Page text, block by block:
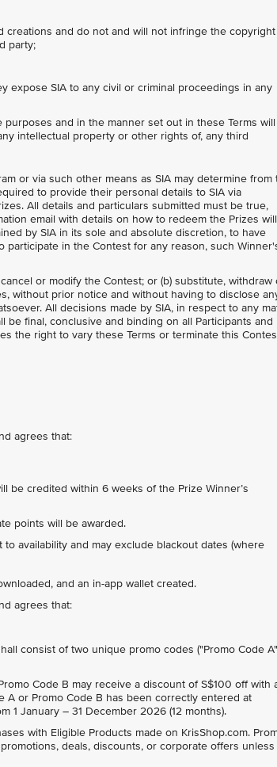
creations and do not and will not infringe the copyright
party;
expose SIA to any civil or criminal proceedings in any
and in the manner set out in these Terms will
intellectual property or other rights of, any third
or via such other means as SIA may determine from
to provide their personal details to SIA via
All details and particulars submitted must be true,
email with details on how to redeem the Prizes
by SIA in its sole and absolute discretion, to have
in the Contest for any reason, such
or modify the Contest; or (b) substitute, withdraw
without prior notice and without having to disclose
All decisions made by SIA, in respect to any
final, conclusive and binding on all Participants and
the right to vary these Terms or terminate this
agrees that:
be credited within 6 weeks of the Prize Winner’s
points will be awarded.
availability and may exclude blackout dates (where
and an in-app wallet created.
agrees that:
consist of two unique promo codes ("Promo Code A"
Code B may receive a discount of S$100 off with
A or Promo Code B has been correctly entered at
1 January – 31 December 2026 (12 months).
with Eligible Products made on KrisShop.com.
deals, discounts, or corporate offers unless